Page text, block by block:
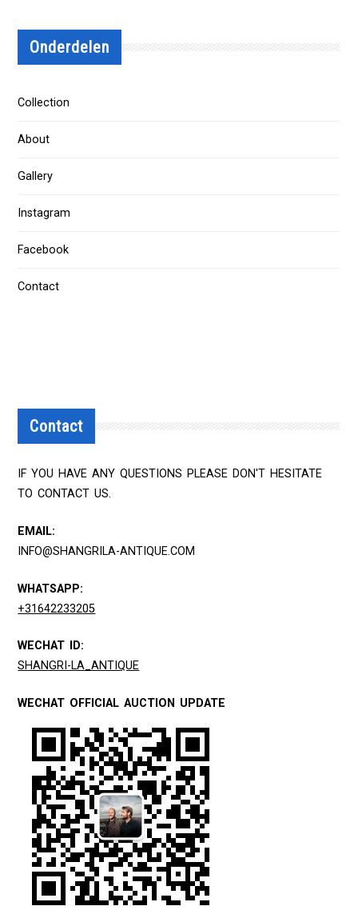
Onderdelen
Collection
About
Gallery
Instagram
Facebook
Contact
Contact
IF YOU HAVE ANY QUESTIONS PLEASE DON'T HESITATE
TO CONTACT US.
EMAIL:
INFO@SHANGRILA-ANTIQUE.COM
WHATSAPP:
+31642233205
WECHAT ID:
SHANGRI-LA_ANTIQUE
WECHAT OFFICIAL AUCTION UPDATE